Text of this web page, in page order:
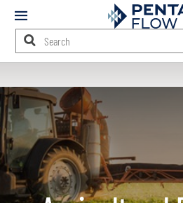
Mobile
Menu
Content
Starts
Here